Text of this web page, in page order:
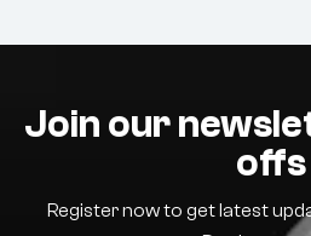
Join our
offs
Register now to get latest